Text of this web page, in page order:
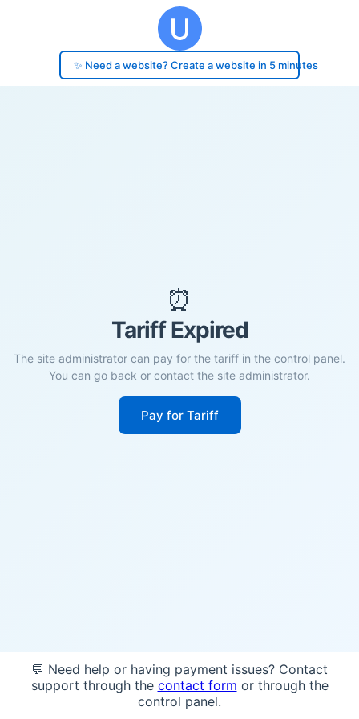
✨ Need a website? Create a website in 5 minutes
⏰
Tariff Expired
The site administrator can pay for the tariff in the control panel.
You can go back or contact the site administrator.
Pay for Tariff
💬 Need help or having payment issues? Contact
support through the contact form or through the
control panel.